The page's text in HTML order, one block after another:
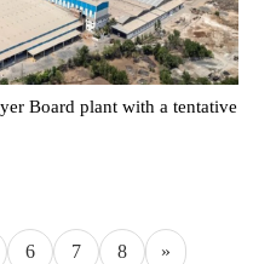
Board plant with a tentative
6 7 8 »